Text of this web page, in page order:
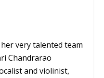
very talented team
Chandrarao
and violinist,